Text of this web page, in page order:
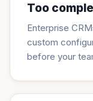
Too
Enterprise
custom
before your